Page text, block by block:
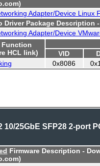
Adapter/Device Linux
Driver Package Description
Adapter/Device
Function
HCL link)
VID
0x8086
25GbE SFP28 2-port
Firmware Description -